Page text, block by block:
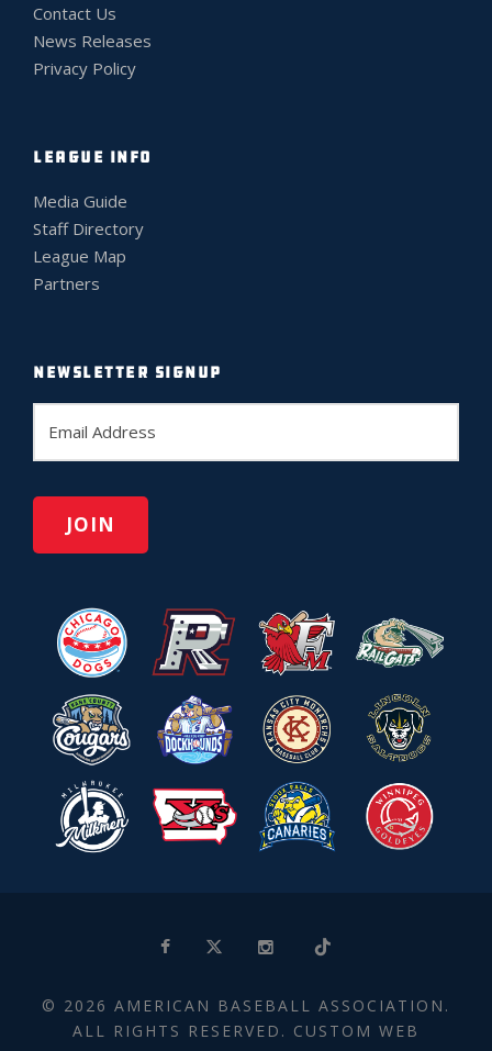
Contact Us
News Releases
Privacy Policy
LEAGUE INFO
Media Guide
Staff Directory
League Map
Partners
NEWSLETTER SIGNUP
E
a
l
© 2026 AMERICAN BASEBALL ASSOCIATION.
ALL RIGHTS RESERVED. CUSTOM WEB